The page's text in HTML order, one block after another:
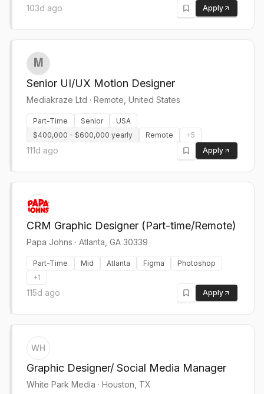
103d ago Apply
Senior UI/UX Motion Designer
Mediakraze Ltd · Remote, United States
Part-Time Senior
USA
$400,000 - $600,000 yearly
Remote +5
111d ago Apply
CRM Graphic Designer (Part-time/Remote)
Papa Johns · Atlanta, GA 30339
Part-Time Mid Atlanta Figma
Photoshop
+1
115d ago Apply
WH
Graphic Designer/ Social Media Manager
White Park Media · Houston, TX